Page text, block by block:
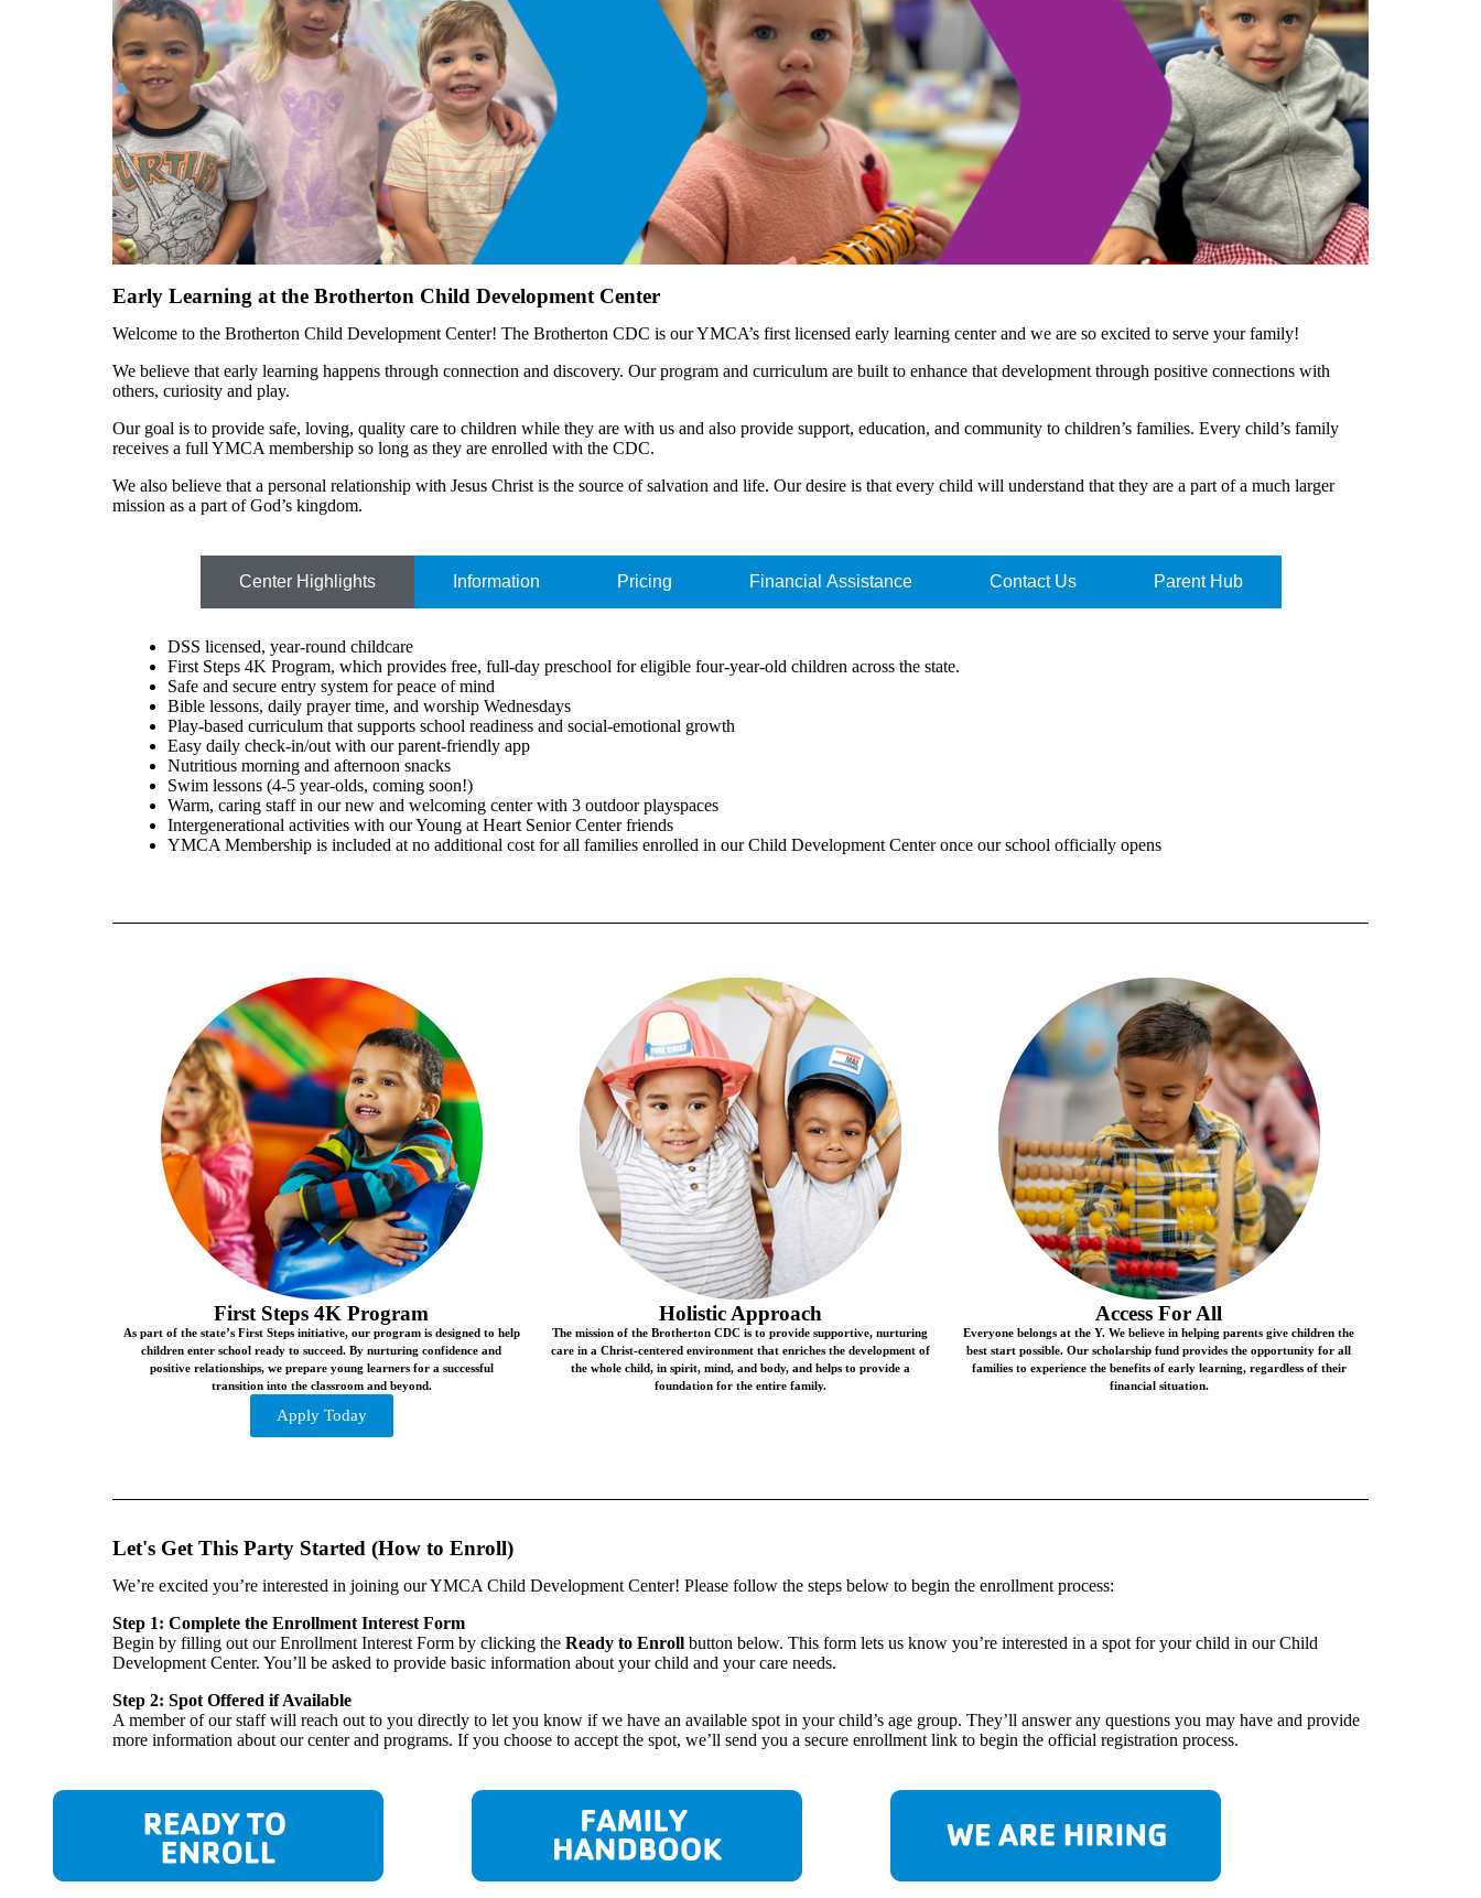
Early Learning at the Brotherton Child Development Center
Welcome to the Brotherton Child Development Center! The Brotherton CDC is our YMCA’s first licensed early learning center and we are so excited to serve your family!
We believe that early learning happens through connection and discovery. Our program and curriculum are built to enhance that development through positive connections with
others, curiosity and play.
Our goal is to provide safe, loving, quality care to children while they are with us and also provide support, education, and community to children’s families. Every child’s family
receives a full YMCA membership so long as they are enrolled with the CDC.
We also believe that a personal relationship with Jesus Christ is the source of salvation and life. Our desire is that every child will understand that they are a part of a much larger
mission as a part of God’s kingdom.
Center Highlights Information Pricing Financial Assistance Contact Us Parent Hub
DSS licensed, year-round childcare
First Steps 4K Program, which provides free, full-day preschool for eligible four-year-old children across the state.
Safe and secure entry system for peace of mind
Bible lessons, daily prayer time, and worship Wednesdays
Play-based curriculum that supports school readiness and social-emotional growth
Easy daily check-in/out with our parent-friendly app
Nutritious morning and afternoon snacks
Swim lessons (4-5 year-olds, coming soon!)
Warm, caring staff in our new and welcoming center with 3 outdoor playspaces
Intergenerational activities with our Young at Heart Senior Center friends
YMCA Membership is included at no additional cost for all families enrolled in our Child Development Center once our school officially opens
First Steps 4K Program
As part of the state’s First Steps initiative, our program is designed to help
children enter school ready to succeed. By nurturing confidence and
positive relationships, we prepare young learners for a successful
transition into the classroom and beyond.
Apply Today
Holistic Approach
The mission of the Brotherton CDC is to provide supportive, nurturing
care in a Christ-centered environment that enriches the development of
the whole child, in spirit, mind, and body, and helps to provide a
foundation for the entire family.
Access For All
Everyone belongs at the Y. We believe in helping parents give children the
best start possible. Our scholarship fund provides the opportunity for all
families to experience the benefits of early learning, regardless of their
financial situation.
Let's Get This Party Started (How to Enroll)
We’re excited you’re interested in joining our YMCA Child Development Center! Please follow the steps below to begin the enrollment process:
Step 1: Complete the Enrollment Interest Form
Begin by filling out our Enrollment Interest Form by clicking the Ready to Enroll button below. This form lets us know you’re interested in a spot for your child in our Child
Development Center. You’ll be asked to provide basic information about your child and your care needs.
Step 2: Spot Offered if Available
A member of our staff will reach out to you directly to let you know if we have an available spot in your child’s age group. They’ll answer any questions you may have and provide
more information about our center and programs. If you choose to accept the spot, we’ll send you a secure enrollment link to begin the official registration process.